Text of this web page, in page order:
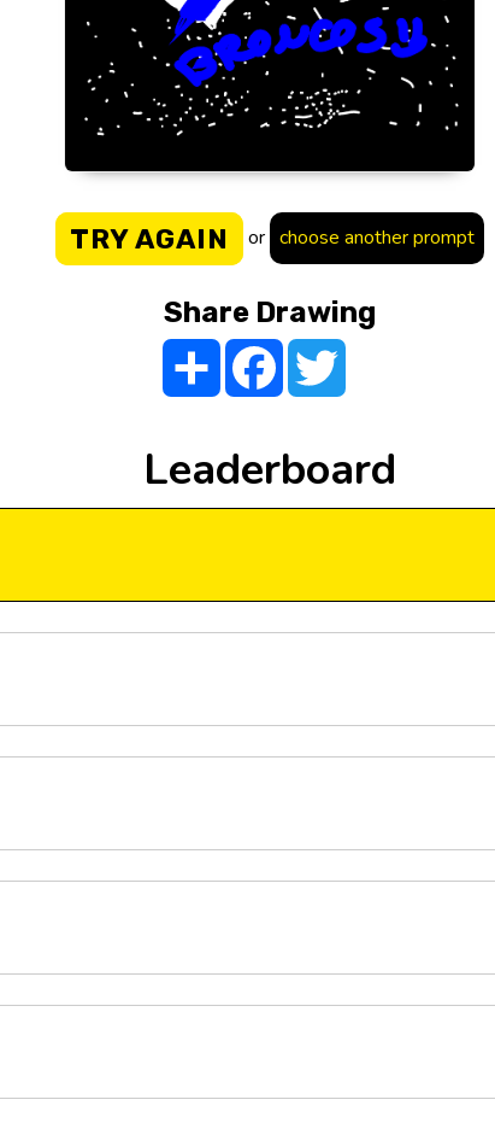
TRY AGAIN or choose another prompt
Share Drawing
Share FacebookTwitter
Leaderboard